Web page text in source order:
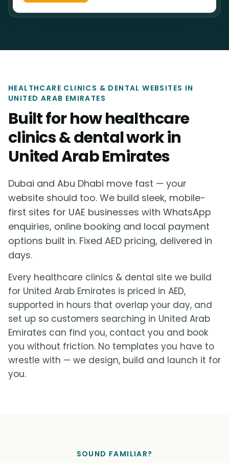
HEALTHCARE CLINICS & DENTAL WEBSITES IN
UNITED ARAB EMIRATES
Built for how healthcare
clinics & dental work in
United Arab Emirates
Dubai and Abu Dhabi move fast — your
website should too. We build sleek, mobile-
first sites for UAE businesses with WhatsApp
enquiries, online booking and local payment
options built in. Fixed AED pricing, delivered in
days.
Every healthcare clinics & dental site we build
for United Arab Emirates is priced in AED,
supported in hours that overlap your day, and
set up so customers searching in United Arab
Emirates can find you, contact you and book
you without friction. No templates you have to
wrestle with — we design, build and launch it for
you.
SOUND FAMILIAR?